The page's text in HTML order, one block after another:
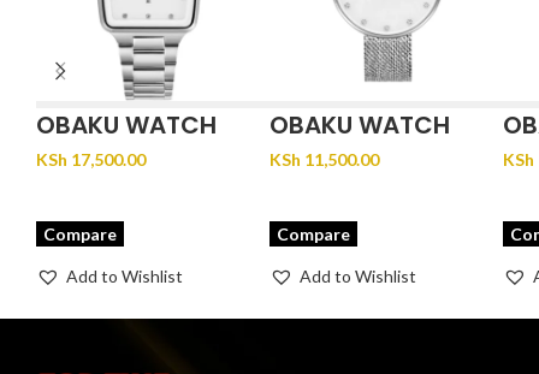
OBAKU WATCH
FJORD LILLE –
KSh 17,500.00
Compare
Add to Wishlist
OBAKU WATCH
GLANS – STEEL
KSh 11,500.00
Compare
Add to Wishlist
KSh